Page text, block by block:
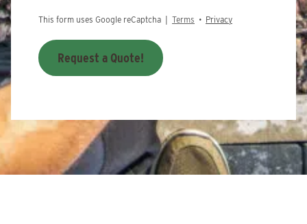
This form uses Google reCaptcha | Terms • Privacy
Request a Quote!